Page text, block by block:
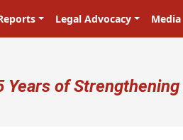
Legal Advocacy Media
account menu
Years of